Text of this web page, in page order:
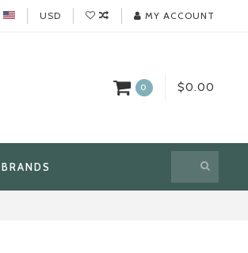
USD MY ACCOUNT
0 $0.00
BRANDS